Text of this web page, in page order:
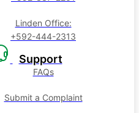
Linden Office:
+592-444-2313
Support
FAQs
Submit a Complaint